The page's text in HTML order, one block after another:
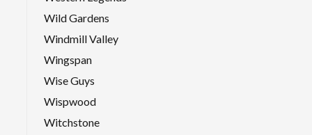
Wild Gardens
Windmill Valley
Wingspan
Wise Guys
Wispwood
Witchstone